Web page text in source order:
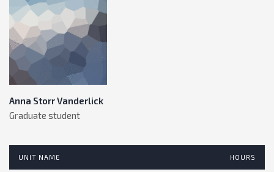
Anna Storr Vanderlick
Graduate student
UNIT NAME HOURS